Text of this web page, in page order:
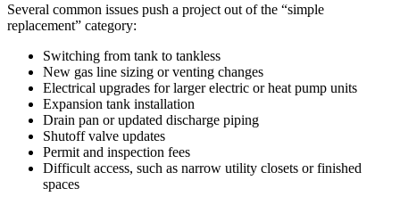
Several common issues push a project out of the “simple
replacement” category:
Switching from tank to tankless
New gas line sizing or venting changes
Electrical upgrades for larger electric or heat pump units
Expansion tank installation
Drain pan or updated discharge piping
Shutoff valve updates
Permit and inspection fees
Difficult access, such as narrow utility closets or finished
spaces